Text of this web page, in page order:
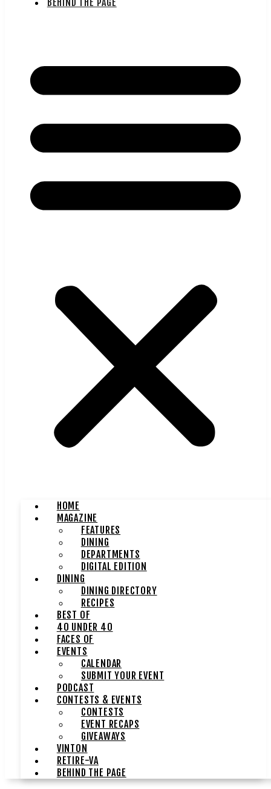
HOME
MAGAZINE
FEATURES
DINING
DEPARTMENTS
DIGITAL EDITION
DINING
DINING DIRECTORY
RECIPES
BEST OF
40 UNDER 40
FACES OF
EVENTS
CALENDAR
SUBMIT YOUR EVENT
PODCAST
CONTESTS & EVENTS
CONTESTS
EVENT RECAPS
GIVEAWAYS
VINTON
RETIRE-VA
BEHIND THE PAGE